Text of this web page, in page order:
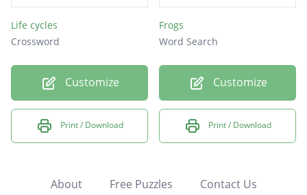
Life cycles
Crossword
Customize
Print / Download
Frogs
Word Search
Customize
Print / Download
About Free Puzzles Contact Us